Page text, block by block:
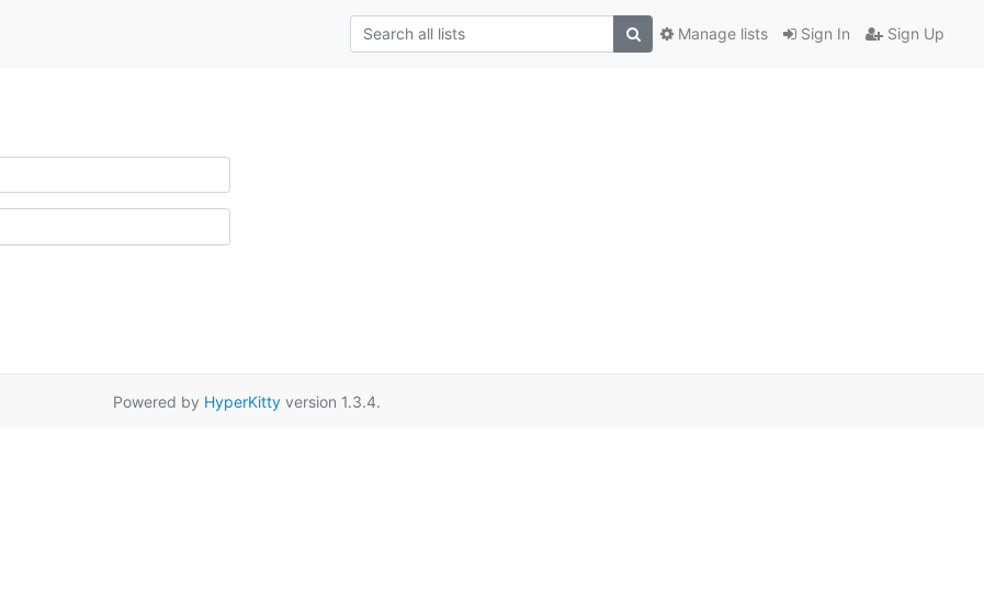
Sign In Sign Up
Manage lists
Powered by HyperKitty version 1.3.4.